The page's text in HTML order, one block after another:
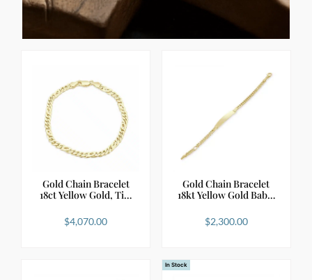
Gold Chain Bracelet
18ct Yellow Gold, Ti…
$4,070.00
Gold Chain Bracelet
18kt Yellow Gold Bab…
$2,300.00
In Stock